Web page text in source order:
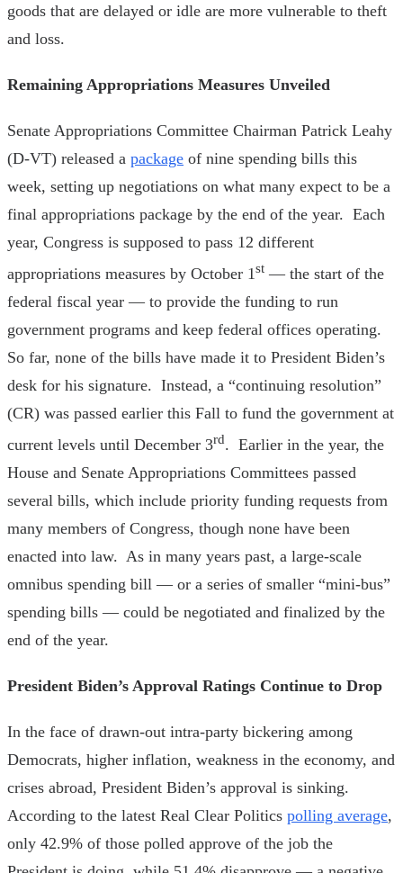
goods that are delayed or idle are more vulnerable to theft
and loss.
Remaining Appropriations Measures Unveiled
Senate Appropriations Committee Chairman Patrick Leahy
(D-VT) released a package of nine spending bills this
week, setting up negotiations on what many expect to be a
final appropriations package by the end of the year. Each
year, Congress is supposed to pass 12 different
appropriations measures by October 1st — the start of the
federal fiscal year — to provide the funding to run
government programs and keep federal offices operating.
So far, none of the bills have made it to President Biden’s
desk for his signature. Instead, a “continuing resolution”
(CR) was passed earlier this Fall to fund the government at
current levels until December 3rd. Earlier in the year, the
House and Senate Appropriations Committees passed
several bills, which include priority funding requests from
many members of Congress, though none have been
enacted into law. As in many years past, a large-scale
omnibus spending bill — or a series of smaller “mini-bus”
spending bills — could be negotiated and finalized by the
end of the year.
President Biden’s Approval Ratings Continue to Drop
In the face of drawn-out intra-party bickering among
Democrats, higher inflation, weakness in the economy, and
crises abroad, President Biden’s approval is sinking.
According to the latest Real Clear Politics polling average,
only 42.9% of those polled approve of the job the